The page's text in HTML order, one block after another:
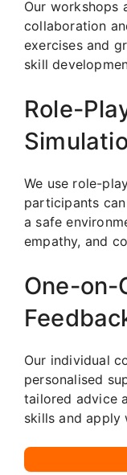
Our workshops
collaboration
exercises and
skill
Role-
We use role-
participants
a safe
empathy, and
One-on-
Our individual
personalised
tailored advice
skills and apply